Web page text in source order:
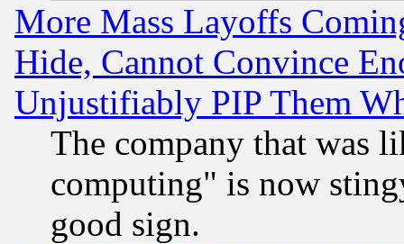
More Mass Layoffs
Hide, Cannot Convince
Unjustifiably PIP Them
The company that was
computing" is now
good sign.